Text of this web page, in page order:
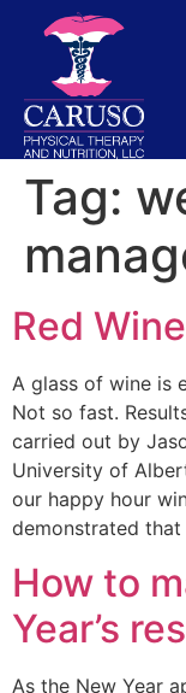
Tag:
Red
A glass of wine is
Not so fast.
carried out by
University of
our happy hour
demonstrated
How to
Year’s
As the New Year